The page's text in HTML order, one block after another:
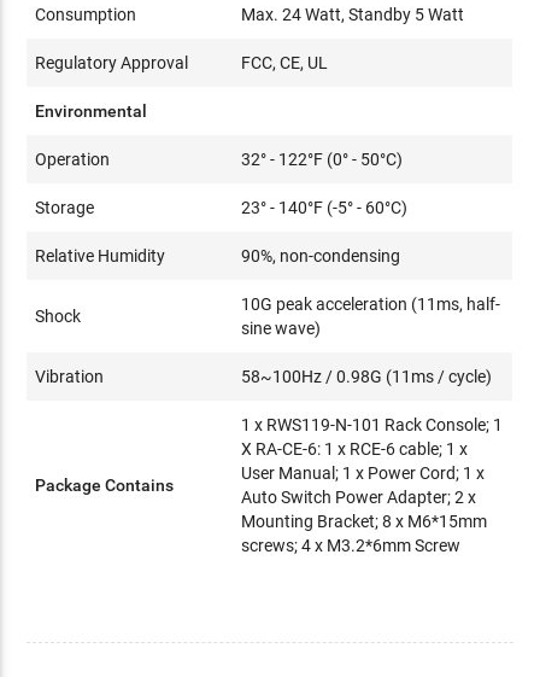
Consumption Max. 24 Watt, Standby 5 Watt
Regulatory Approval FCC, CE, UL
Environmental
Operation 32° - 122°F (0° - 50°C)
Storage 23° - 140°F (-5° - 60°C)
Relative Humidity 90%, non-condensing
Shock
10G peak acceleration (11ms, half-
sine wave)
Vibration 58~100Hz / 0.98G (11ms / cycle)
Package Contains
1 x RWS119-N-101 Rack Console; 1
X RA-CE-6: 1 x RCE-6 cable; 1 x
User Manual; 1 x Power Cord; 1 x
Auto Switch Power Adapter; 2 x
Mounting Bracket; 8 x M6*15mm
screws; 4 x M3.2*6mm Screw